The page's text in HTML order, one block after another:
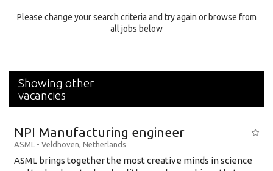
Specialty
Please change your search criteria and try again or browse from
all jobs below
Showing other
vacancies
NPI Manufacturing engineer
ASML - Veldhoven, Netherlands
ASML brings together the most creative minds in science